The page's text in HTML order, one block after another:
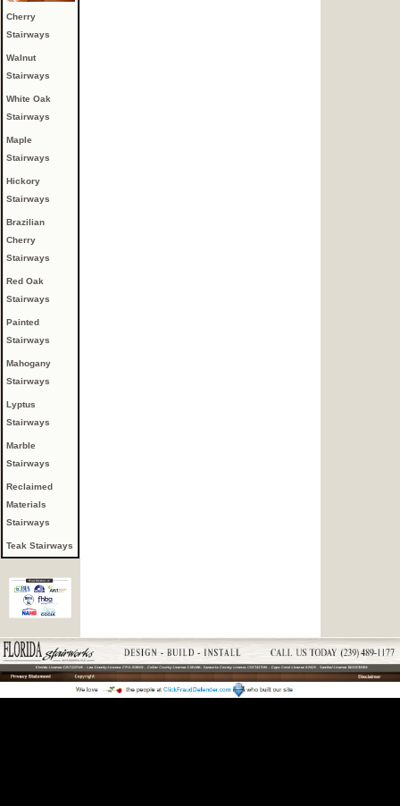
Cherry
Stairways
Walnut
Stairways
White Oak
Stairways
Maple
Stairways
Hickory
Stairways
Brazilian
Cherry
Stairways
Red Oak
Stairways
Painted
Stairways
Mahogany
Stairways
Lyptus
Stairways
Marble
Stairways
Reclaimed
Materials
Stairways
Teak Stairways